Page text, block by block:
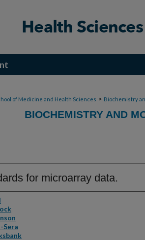
of Medicine and Health Sciences > Biochemistry
BIOCHEMISTRY AND
for microarray data.
Sera